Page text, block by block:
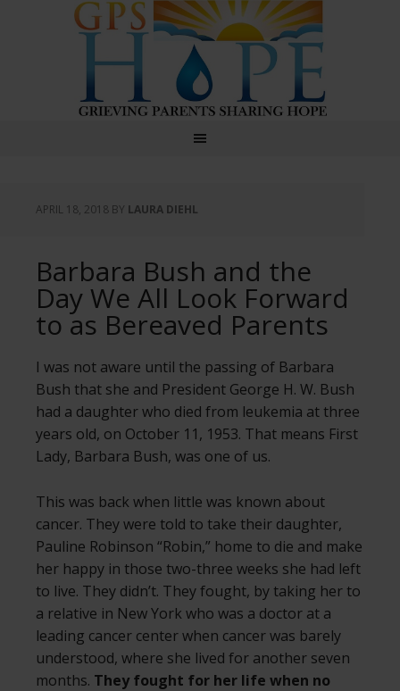
GPS Hope
APRIL 18, 2018 BY LAURA DIEHL
Barbara Bush and the
Day We All Look Forward
to as Bereaved Parents
I was not aware until the passing of Barbara
Bush that she and President George H. W. Bush
had a daughter who died from leukemia at three
years old, on October 11, 1953. That means First
Lady, Barbara Bush, was one of us.
This was back when little was known about
cancer. They were told to take their daughter,
Pauline Robinson “Robin,” home to die and make
her happy in those two-three weeks she had left
to live. They didn’t. They fought, by taking her to
a relative in New York who was a doctor at a
leading cancer center when cancer was barely
understood, where she lived for another seven
months. They fought for her life when no